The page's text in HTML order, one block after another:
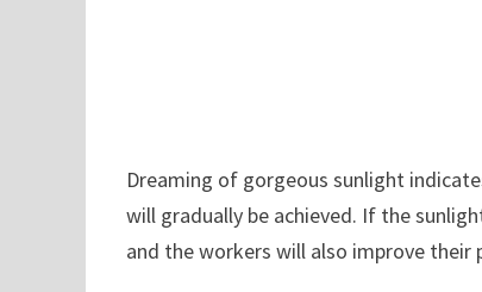
Dreaming of gorgeous sunlight
will gradually be achieved. If the
and the workers will also improve their